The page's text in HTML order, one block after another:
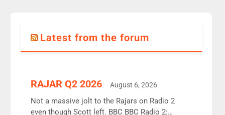
Latest from the forum
RAJAR Q2 2026 August 6, 2026
Not a massive jolt to the Rajars on Radio 2
even though Scott left. BBC BBC Radio 2: